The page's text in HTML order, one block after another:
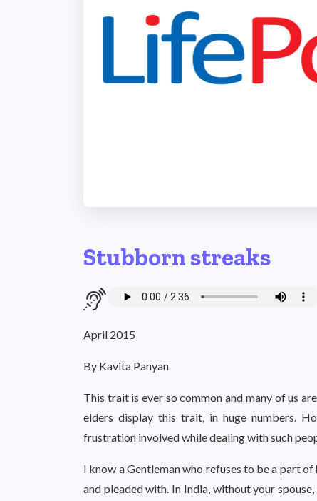
Stubborn streaks
April 2015
By Kavita Panyan
This trait is ever so common and many of us
elders display this trait, in huge numbers.
frustration involved while dealing with such
I know a Gentleman who refuses to be a part
and pleaded with. In India, without your